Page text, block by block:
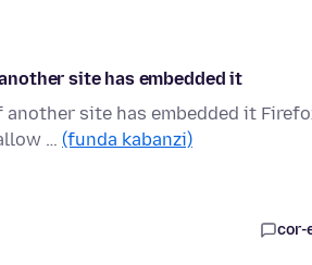
site has embedded it
site has embedded it
… (funda kabanzi)
cor-